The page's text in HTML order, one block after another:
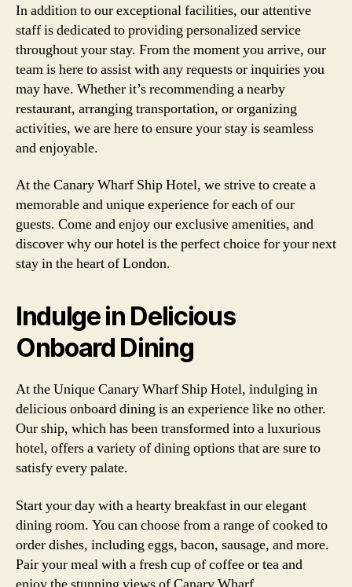
In addition to our exceptional facilities, our attentive
staff is dedicated to providing personalized service
throughout your stay. From the moment you arrive, our
team is here to assist with any requests or inquiries you
may have. Whether it’s recommending a nearby
restaurant, arranging transportation, or organizing
activities, we are here to ensure your stay is seamless
and enjoyable.
At the Canary Wharf Ship Hotel, we strive to create a
memorable and unique experience for each of our
guests. Come and enjoy our exclusive amenities, and
discover why our hotel is the perfect choice for your next
stay in the heart of London.
Indulge in Delicious
Onboard Dining
At the Unique Canary Wharf Ship Hotel, indulging in
delicious onboard dining is an experience like no other.
Our ship, which has been transformed into a luxurious
hotel, offers a variety of dining options that are sure to
satisfy every palate.
Start your day with a hearty breakfast in our elegant
dining room. You can choose from a range of cooked to
order dishes, including eggs, bacon, sausage, and more.
Pair your meal with a fresh cup of coffee or tea and